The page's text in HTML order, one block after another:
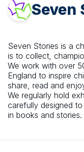
Seven
Seven Stories is a
is to collect,
We work with over
England to inspire
share, read and
We regularly hold
carefully designed
in books and stories.